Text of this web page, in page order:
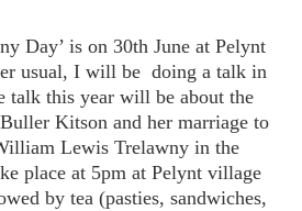
Day’ is on 30th June at Pelynt
usual, I will be doing a talk in
this year will be about the
Kitson and her marriage to
Lewis Trelawny in the
place at 5pm at Pelynt village
by tea (pasties, sandwiches,